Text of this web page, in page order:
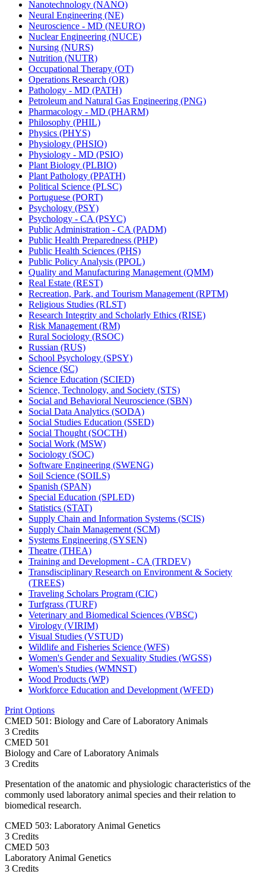
Nanotechnology (NANO)
Neural Engineering (NE)
Neuroscience -​ MD (NEURO)
Nuclear Engineering (NUCE)
Nursing (NURS)
Nutrition (NUTR)
Occupational Therapy (OT)
Operations Research (OR)
Pathology -​ MD (PATH)
Petroleum and Natural Gas Engineering (PNG)
Pharmacology -​ MD (PHARM)
Philosophy (PHIL)
Physics (PHYS)
Physiology (PHSIO)
Physiology -​ MD (PSIO)
Plant Biology (PLBIO)
Plant Pathology (PPATH)
Political Science (PLSC)
Portuguese (PORT)
Psychology (PSY)
Psychology -​ CA (PSYC)
Public Administration -​ CA (PADM)
Public Health Preparedness (PHP)
Public Health Sciences (PHS)
Public Policy Analysis (PPOL)
Quality and Manufacturing Management (QMM)
Real Estate (REST)
Recreation, Park, and Tourism Management (RPTM)
Religious Studies (RLST)
Research Integrity and Scholarly Ethics (RISE)
Risk Management (RM)
Rural Sociology (RSOC)
Russian (RUS)
School Psychology (SPSY)
Science (SC)
Science Education (SCIED)
Science, Technology, and Society (STS)
Social and Behavioral Neuroscience (SBN)
Social Data Analytics (SODA)
Social Studies Education (SSED)
Social Thought (SOCTH)
Social Work (MSW)
Sociology (SOC)
Software Engineering (SWENG)
Soil Science (SOILS)
Spanish (SPAN)
Special Education (SPLED)
Statistics (STAT)
Supply Chain and Information Systems (SCIS)
Supply Chain Management (SCM)
Systems Engineering (SYSEN)
Theatre (THEA)
Training and Development -​ CA (TRDEV)
Transdisciplinary Research on Environment &​ Society
(TREES)
Traveling Scholars Program (CIC)
Turfgrass (TURF)
Veterinary and Biomedical Sciences (VBSC)
Virology (VIRIM)
Visual Studies (VSTUD)
Wildlife and Fisheries Science (WFS)
Women's Gender and Sexuality Studies (WGSS)
Women's Studies (WMNST)
Wood Products (WP)
Workforce Education and Development (WFED)
Print Options
CMED 501: Biology and Care of Laboratory Animals
3 Credits
CMED 501
Biology and Care of Laboratory Animals
3 Credits
Presentation of the anatomic and physiologic characteristics of the
commonly used laboratory animal species and their relation to
biomedical research.
CMED 503: Laboratory Animal Genetics
3 Credits
CMED 503
Laboratory Animal Genetics
3 Credits